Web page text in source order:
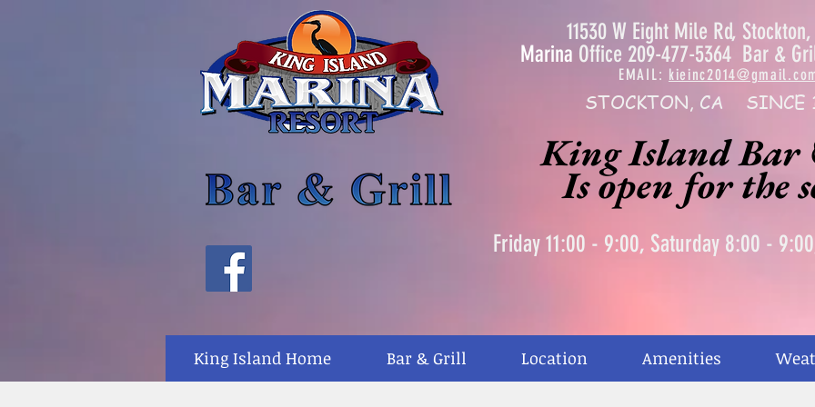
11530 W Eight Mile Rd,
Marina Office 209-477-5364 Bar &
EMAIL:
STOCKTON, CA SINCE
King Island
Is open for the
Friday 11:00 - 9:00, Saturday 8:00 -
King Island Home Bar & Grill Location Amenities